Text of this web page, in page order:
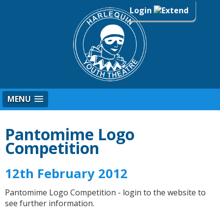
Login
MENU
Pantomime Logo
Competition
12th February 2012
Pantomime Logo Competition - login to the website to
see further information.